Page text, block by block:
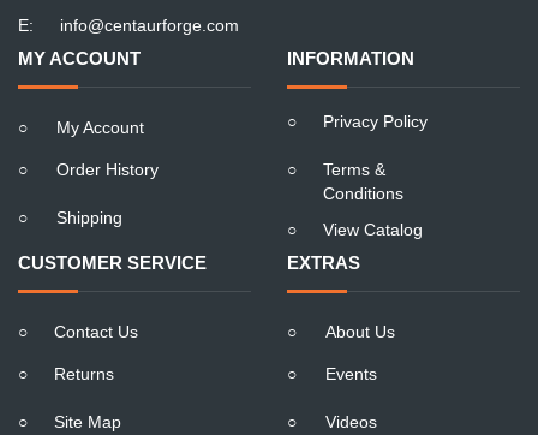
E:
info@centaurforge.com
MY ACCOUNT
○ My Account
○ Order History
○ Shipping
INFORMATION
○ Privacy Policy
○
Terms &
Conditions
○
View Catalog
CUSTOMER SERVICE
○ Contact Us
○ Returns
○ Site Map
EXTRAS
○ About Us
○ Events
○ Videos